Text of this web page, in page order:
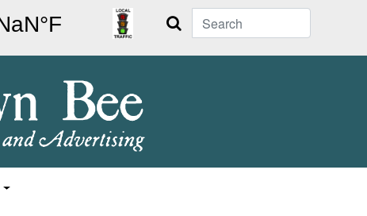
Search